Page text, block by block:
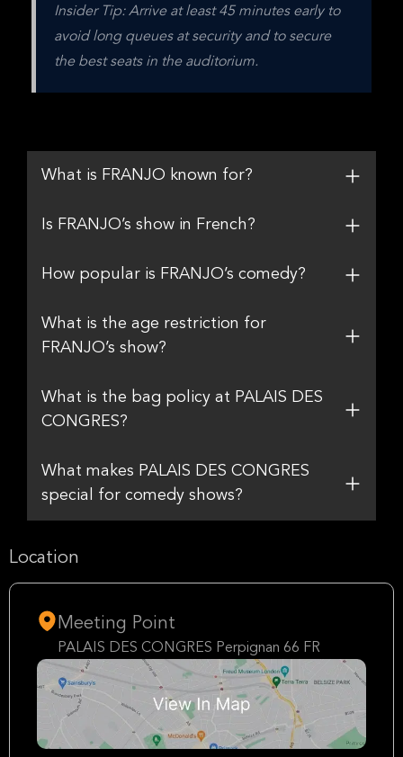
Insider Tip: Arrive at least 45 minutes early to
avoid long queues at security and to secure
the best seats in the auditorium.
What is FRANJO known for?
Is FRANJO’s show in French?
How popular is FRANJO’s comedy?
What is the age restriction for
FRANJO’s show?
What is the bag policy at PALAIS DES
CONGRES?
What makes PALAIS DES CONGRES
special for comedy shows?
Location
Meeting Point
PALAIS DES CONGRES Perpignan 66 FR